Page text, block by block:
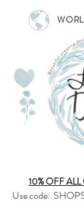
10% OFF ALL
Use code: